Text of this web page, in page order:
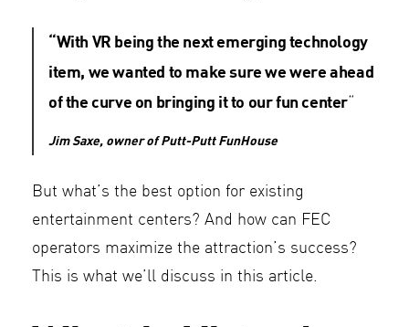
“With VR being the next emerging technology
item, we wanted to make sure we were ahead
of the curve on bringing it to our fun center
Jim Saxe, owner of Putt-Putt FunHouse
But what’s the best option for existing
entertainment centers? And how can FEC
operators maximize the attraction’s success?
This is what we’ll discuss in this article.